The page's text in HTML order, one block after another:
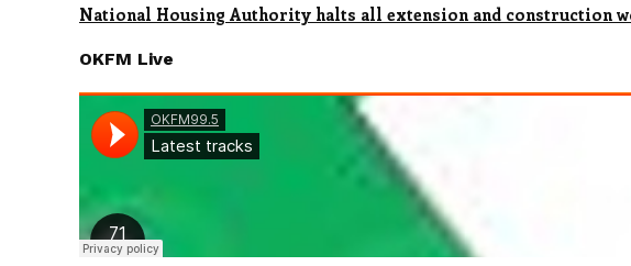
National Housing Authority halts all extension and construction
OKFM Live